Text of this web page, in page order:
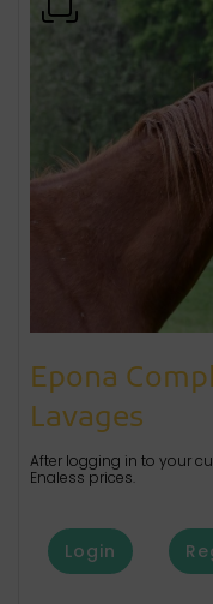
Epona
Lavages
After logging in to your
Enaless prices.
Login